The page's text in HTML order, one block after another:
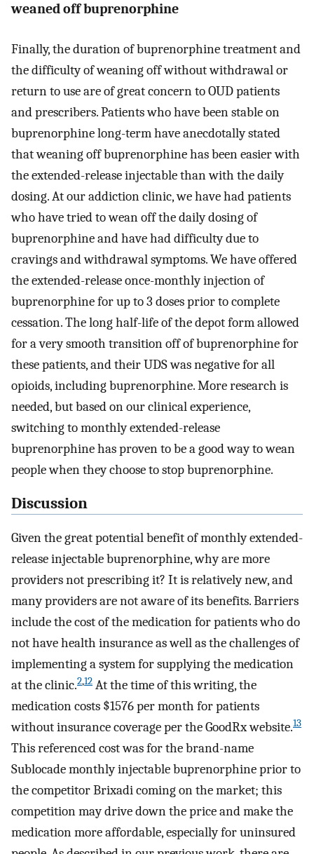
weaned off buprenorphine
Finally, the duration of buprenorphine treatment and
the difficulty of weaning off without withdrawal or
return to use are of great concern to OUD patients
and prescribers. Patients who have been stable on
buprenorphine long-term have anecdotally stated
that weaning off buprenorphine has been easier with
the extended-release injectable than with the daily
dosing. At our addiction clinic, we have had patients
who have tried to wean off the daily dosing of
buprenorphine and have had difficulty due to
cravings and withdrawal symptoms. We have offered
the extended-release once-monthly injection of
buprenorphine for up to 3 doses prior to complete
cessation. The long half-life of the depot form allowed
for a very smooth transition off of buprenorphine for
these patients, and their UDS was negative for all
opioids, including buprenorphine. More research is
needed, but based on our clinical experience,
switching to monthly extended-release
buprenorphine has proven to be a good way to wean
people when they choose to stop buprenorphine.
Discussion
Given the great potential benefit of monthly extended-
release injectable buprenorphine, why are more
providers not prescribing it? It is relatively new, and
many providers are not aware of its benefits. Barriers
include the cost of the medication for patients who do
not have health insurance as well as the challenges of
implementing a system for supplying the medication
at the clinic.2,12 At the time of this writing, the
medication costs $1576 per month for patients
without insurance coverage per the GoodRx website.13
This referenced cost was for the brand-name
Sublocade monthly injectable buprenorphine prior to
the competitor Brixadi coming on the market; this
competition may drive down the price and make the
medication more affordable, especially for uninsured